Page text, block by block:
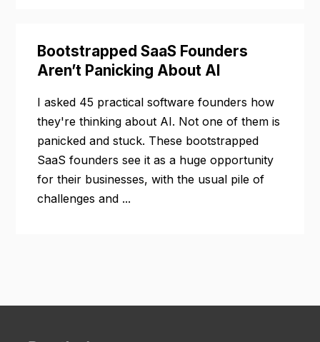
Bootstrapped SaaS Founders
Aren’t Panicking About AI
I asked 45 practical software founders how
they're thinking about AI. Not one of them is
panicked and stuck. These bootstrapped
SaaS founders see it as a huge opportunity
for their businesses, with the usual pile of
challenges and ...